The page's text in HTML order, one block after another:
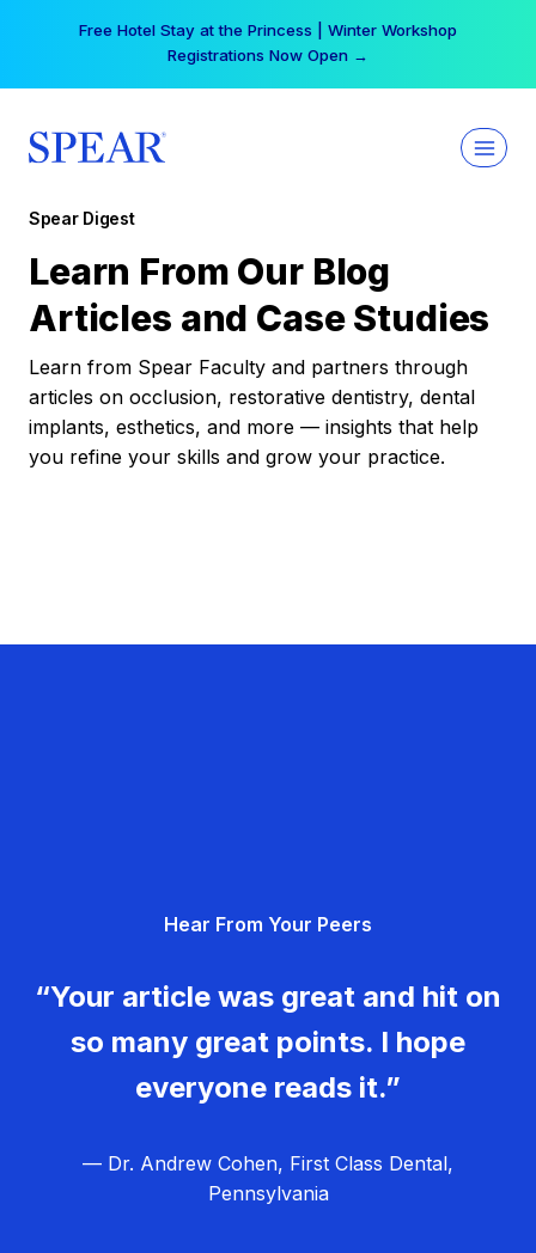
Free Hotel Stay at the Princess | Winter Workshop
Registrations Now Open →
Spear Digest
Learn From Our Blog
Articles and Case Studies
Learn from Spear Faculty and partners through
articles on occlusion, restorative dentistry, dental
implants, esthetics, and more — insights that help
you refine your skills and grow your practice.
Hear From Your Peers
“Your article was great and hit on
so many great points. I hope
everyone reads it.”
— Dr. Andrew Cohen, First Class Dental,
Pennsylvania